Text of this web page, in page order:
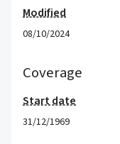
Modified
08/10/2024
Coverage
Start date
31/12/1969